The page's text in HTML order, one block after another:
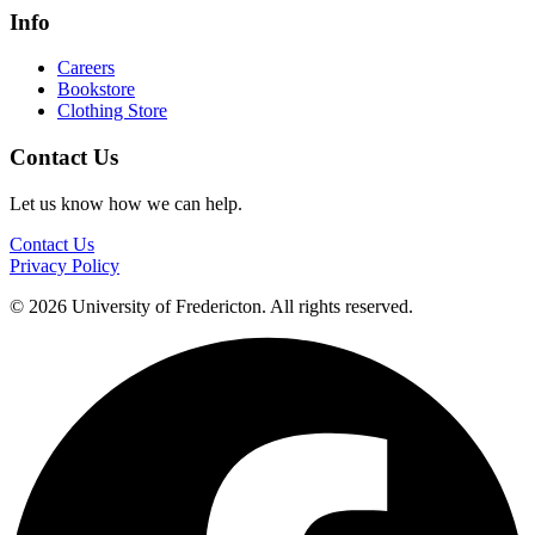
Info
Careers
Bookstore
Clothing Store
Contact Us
Let us know how we can help.
Contact Us
Privacy Policy
© 2026 University of Fredericton. All rights reserved.